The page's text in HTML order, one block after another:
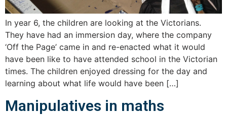
In year 6, the children are looking at the Victorians.
They have had an immersion day, where the company
‘Off the Page’ came in and re-enacted what it would
have been like to have attended school in the Victorian
times. The children enjoyed dressing for the day and
learning about what life would have been […]
Manipulatives in maths